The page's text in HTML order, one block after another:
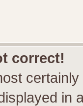
correct!
in